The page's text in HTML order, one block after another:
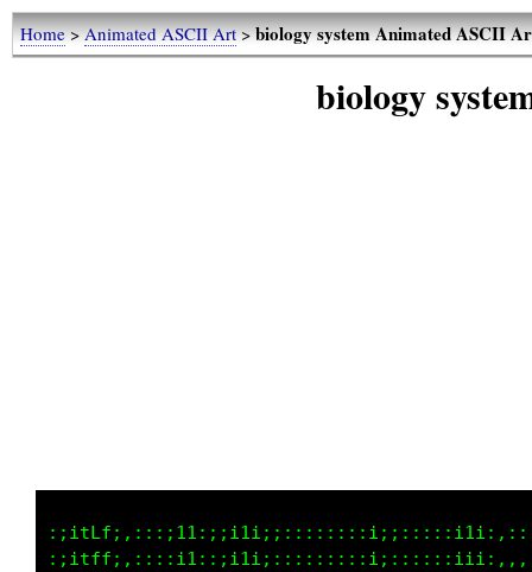
Home>Animated ASCII Art>biology system Animated ASCII
biology